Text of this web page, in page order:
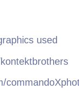
used